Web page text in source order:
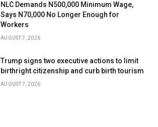
NLC Demands N500,000 Minimum Wage,
Says N70,000 No Longer Enough for
Workers
AUGUST 7, 2026
Trump signs two executive actions to limit
birthright citizenship and curb birth tourism
AUGUST 7, 2026